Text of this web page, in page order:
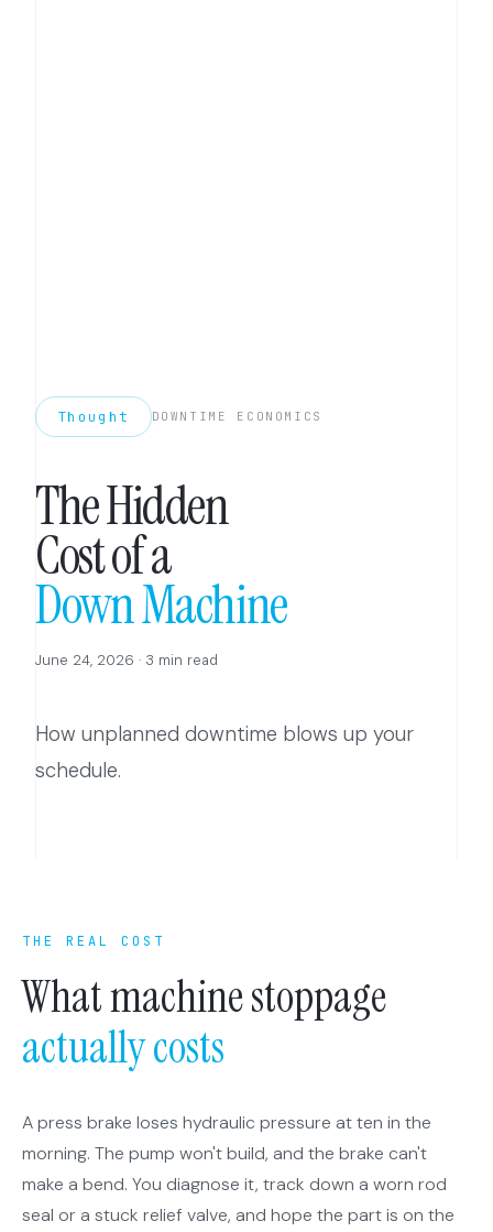
Thought DOWNTIME ECONOMICS
The Hidden
Cost of a
Down Machine
June 24, 2026 · 3 min read
How unplanned downtime blows up your
schedule.
THE REAL COST
What machine stoppage
actually costs
A press brake loses hydraulic pressure at ten in the
morning. The pump won't build, and the brake can't
make a bend. You diagnose it, track down a worn rod
seal or a stuck relief valve, and hope the part is on the